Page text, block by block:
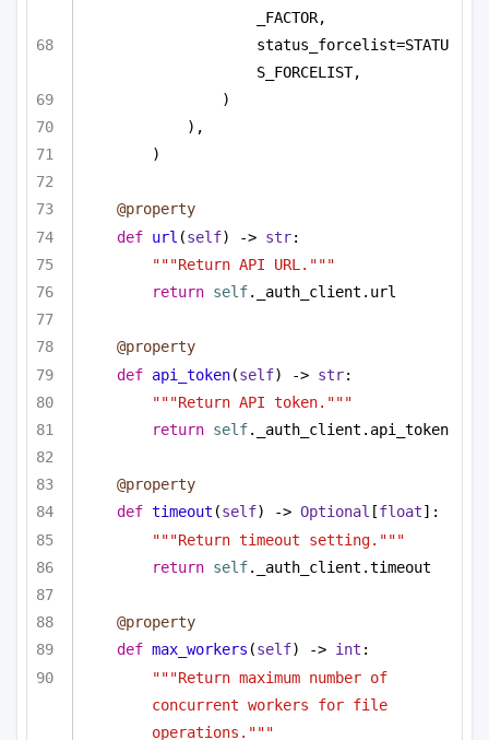
_FACTOR,
status_forcelist=STATU
S_FORCELIST,
)
),
)
@property
def url (self) -> str:
"""Return API URL."""
return self._auth_client.url
@property
def api_token(self) -> str:
"""Return API token."""
return self._auth_client.api_token
@property
def timeout (self) -> Optional [float]:
"""Return timeout setting."""
return self._auth_client.timeout
@property
def max_workers (self) -> int :
"""Return maximum number of
concurrent workers for file
operations."""